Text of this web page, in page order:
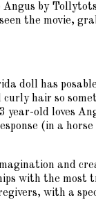
by
the movie,
doll has
hair so
old loves
(in a
and
with the
with a